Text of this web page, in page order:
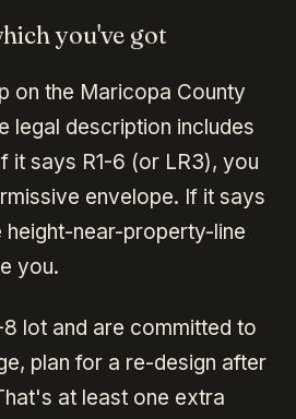
you've got
on the Maricopa County
legal description includes
it says R1-6 (or LR3), you
envelope. If it says
height-near-property-line
you.
8 lot and are committed to
plan for a re-design after
at least one extra